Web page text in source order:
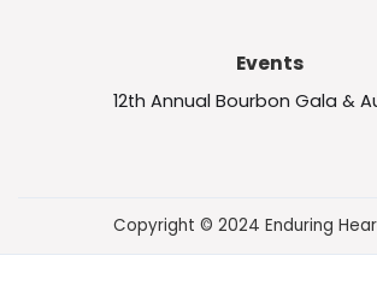
Events
12th Annual Bourbon Gala &
Copyright © 2024 Enduring